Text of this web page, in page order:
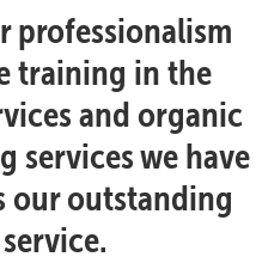
professionalism
training in the
and organic
services we have
our outstanding